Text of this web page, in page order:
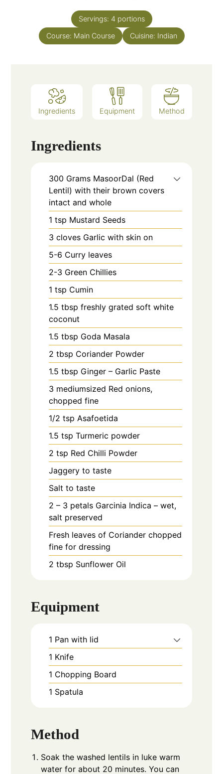
Servings: 4 portions
Course: Main Course Cuisine: Indian
Ingredients Equipment Method
Ingredients
300 Grams MasoorDal (Red
Lentil) with their brown covers
intact and whole
1 tsp Mustard Seeds
3 cloves Garlic with skin on
5-6 Curry leaves
2-3 Green Chillies
1 tsp Cumin
1.5 tbsp freshly grated soft white
coconut
1.5 tbsp Goda Masala
2 tbsp Coriander Powder
1.5 tbsp Ginger – Garlic Paste
3 mediumsized Red onions,
chopped fine
1/2 tsp Asafoetida
1.5 tsp Turmeric powder
2 tsp Red Chilli Powder
Jaggery to taste
Salt to taste
2 – 3 petals Garcinia Indica – wet,
salt preserved
Fresh leaves of Coriander chopped
fine for dressing
2 tbsp Sunflower Oil
Equipment
1 Pan with lid
1 Knife
1 Chopping Board
1 Spatula
Method
Soak the washed lentils in luke warm
water for about 20 minutes. You can